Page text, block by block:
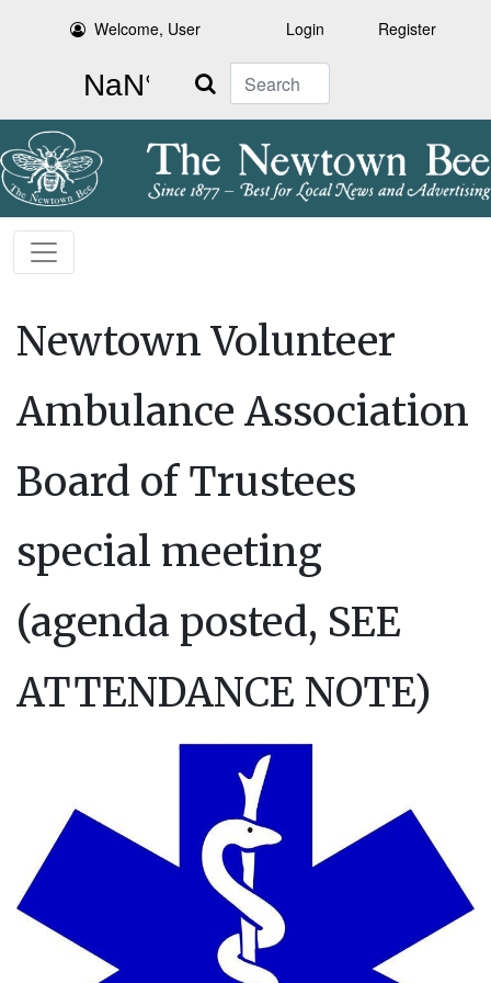
Welcome, User Login Register
Search
Newtown Volunteer
Ambulance Association
Board of Trustees
special meeting
(agenda posted, SEE
ATTENDANCE NOTE)